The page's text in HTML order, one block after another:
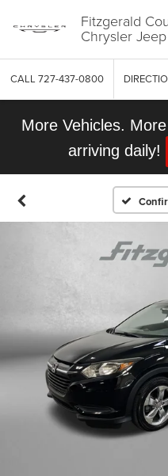
Fitzgerald
Chrysler
CALL 727-437-0800
More Vehicles.
arriving daily!